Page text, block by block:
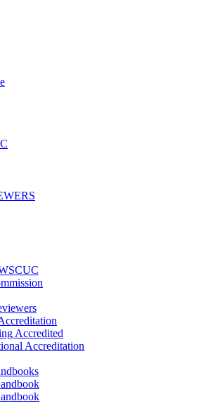
Accredited
Accreditation